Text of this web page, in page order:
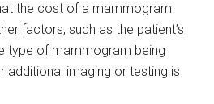
the cost of a mammogram
factors, such as the patient’s
type of mammogram being
additional imaging or testing is